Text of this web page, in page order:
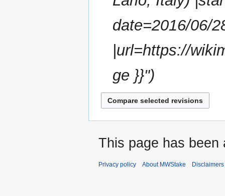
m
a
date=2016/06/
|url=https://
ge }}"
This page has been
Privacy policy About MWStake Disclaimers